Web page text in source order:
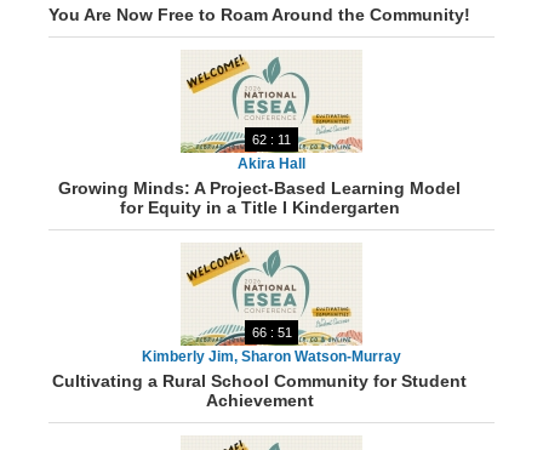
You Are Now Free to Roam Around the Community!
62 : 11
Akira Hall
Growing Minds: A Project-Based Learning Model
for Equity in a Title I Kindergarten
66 : 51
Kimberly Jim, Sharon Watson-Murray
Cultivating a Rural School Community for Student
Achievement